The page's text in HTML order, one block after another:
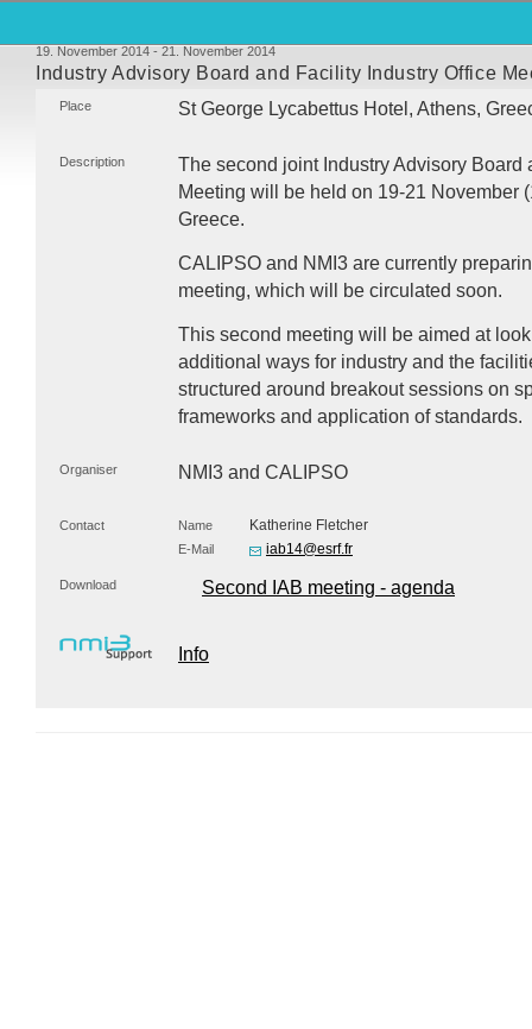
19. November 2014 - 21. November 2014
Industry Advisory Board and Facility Industry Office
Place St George Lycabettus Hotel, Athens,
Description
The second joint Industry Advisory Board
Meeting will be held on 19-21 November
Greece.
CALIPSO and NMI3 are currently
meeting, which will be circulated soon.
This second meeting will be aimed at
additional ways for industry and the
structured around breakout sessions on
frameworks and application of standards.
Organiser NMI3 and CALIPSO
Contact Name Katherine Fletcher
E-Mail iab14@esrf.fr
Download Second IAB meeting - agenda
Info